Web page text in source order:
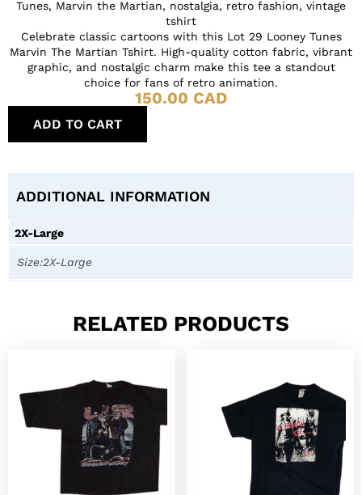
Tunes, Marvin the Martian, nostalgia, retro fashion, vintage
tshirt
Celebrate classic cartoons with this Lot 29 Looney Tunes
Marvin The Martian Tshirt. High-quality cotton fabric, vibrant
graphic, and nostalgic charm make this tee a standout
choice for fans of retro animation.
150.00 CAD
ADD TO CART
ADDITIONAL INFORMATION
2X-Large
Size:2X-Large
RELATED PRODUCTS